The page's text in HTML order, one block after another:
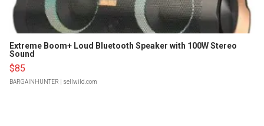
Extreme Boom+ Loud Bluetooth Speaker with 100W Stereo
Sound
$85
BARGAINHUNTER | sellwild.com